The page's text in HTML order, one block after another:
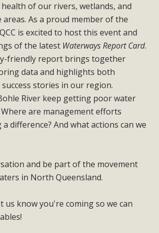
of our rivers, wetlands, and
As a proud member of the
is excited to host this event and
of the latest Waterways Report Card.
friendly report brings together
data and highlights both
stories in our region.
River keep getting poor water
are management efforts
difference? And what actions can we
and be part of the movement
in North Queensland.
us know you're coming so we can